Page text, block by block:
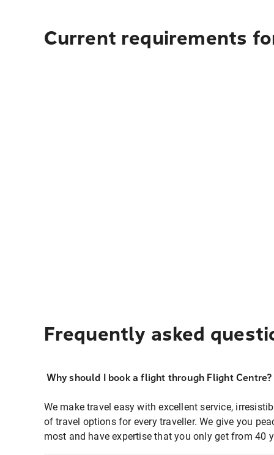
Current requirements
Frequently asked
Why should I book a flight through Flight Centre?
We make travel easy with excellent service,
of travel options for every traveller. We give you
most and have expertise that you only get from 40